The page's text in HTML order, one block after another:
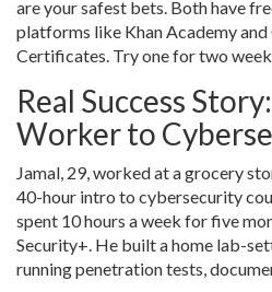
are your safest bets. Both have
platforms like Khan Academy
Certificates. Try one for two
Real Success
Worker to
Jamal, 29, worked at a grocery
40-hour intro to cybersecurity
spent 10 hours a week for five
Security+. He built a home lab-
running penetration tests,